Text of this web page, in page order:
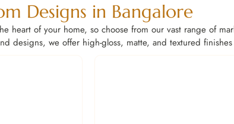
Designs in Bangalore
heart of your home, so choose from our vast range of
designs, we offer high-gloss, matte, and textured